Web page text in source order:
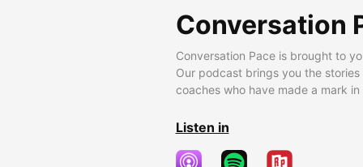
Conversation
Conversation Pace is brought to
Our podcast brings you the
coaches who have made a mark
Listen in